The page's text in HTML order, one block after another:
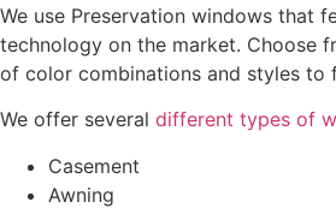
We use Preservation windows that
technology on the market. Choose
of color combinations and styles to
We offer several different types of
Casement
Awning